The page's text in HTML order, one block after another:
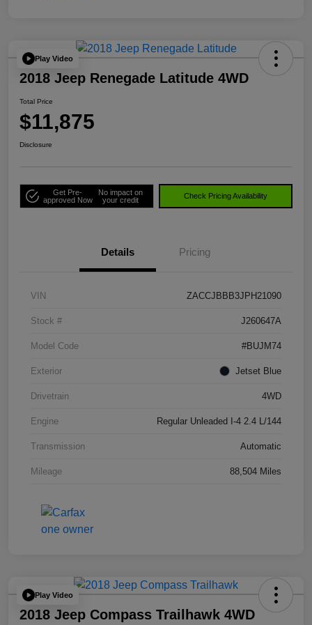
Play Video
2018 Jeep Renegade Latitude 4WD
Total Price
$11,875
Disclosure
Get Pre-
approved Now
No impact on
your credit
Check Pricing Availability
Details Pricing
VIN ZACCJBBB3JPH21090
Stock # J260647A
Model Code #BUJM74
Exterior Jetset Blue
Drivetrain 4WD
Engine Regular Unleaded I-4 2.4 L/144
Transmission Automatic
Mileage 88,504 Miles
Play Video
2018 Jeep Compass Trailhawk 4WD